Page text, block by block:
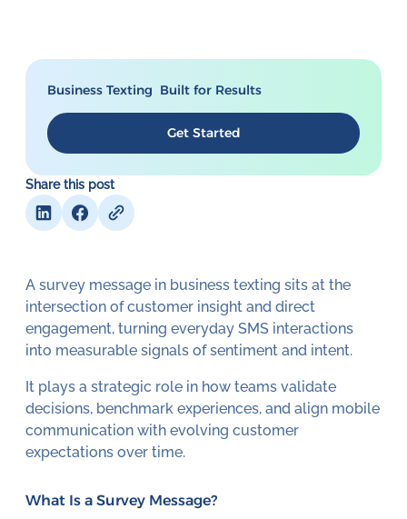
Business Texting Built for Results
Get Started
Share this post
A survey message in business texting sits at the
intersection of customer insight and direct
engagement, turning everyday SMS interactions
into measurable signals of sentiment and intent.
It plays a strategic role in how teams validate
decisions, benchmark experiences, and align mobile
communication with evolving customer
expectations over time.
What Is a Survey Message?